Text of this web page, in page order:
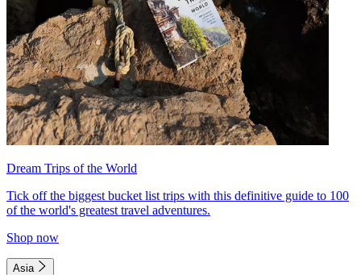
Dream Trips of the World
Tick off the biggest bucket list trips with this definitive guide to 100
of the world's greatest travel adventures.
Shop now
Asia